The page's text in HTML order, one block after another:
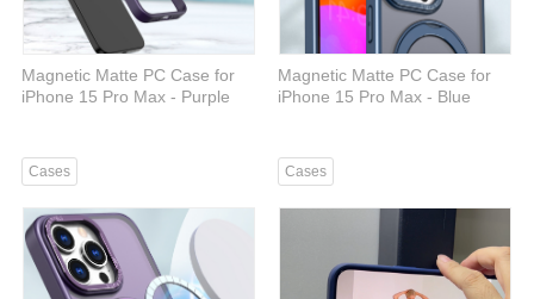
Magnetic Matte PC Case for
iPhone 15 Pro Max - Purple
Cases
Magnetic Matte PC Case for
iPhone 15 Pro Max - Blue
Cases